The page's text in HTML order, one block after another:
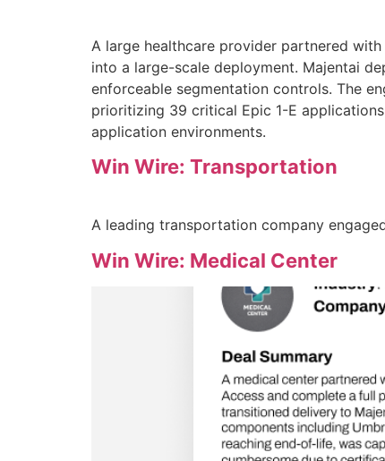
A large healthcare provider partnered
into a large-scale deployment. Majentai
enforceable segmentation controls. The
prioritizing 39 critical Epic 1-E
application environments.
Win Wire: Transportation
A leading transportation company
Win Wire: Medical Center